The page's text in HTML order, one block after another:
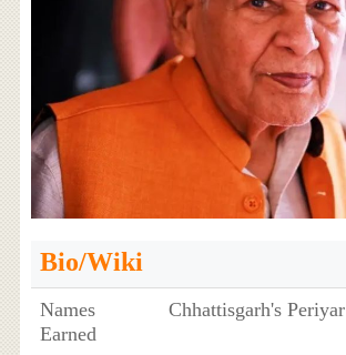
Bio/Wiki
Names
Earned
Chhattisgarh's Periyar